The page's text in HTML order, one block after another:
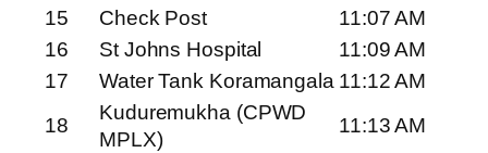
15
Check Post
11:07 AM
16
St Johns Hospital
11:09 AM
17
Water Tank Koramangala 11:12 AM
18
Kuduremukha (CPWD
MPLX)
11:13 AM